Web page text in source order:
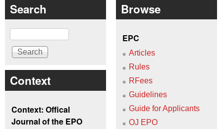
Search
Search
Context
Context: Offical
Journal of the EPO
Browse
EPC
Articles
Rules
RFees
Guidelines
Guide for Applicants
OJ EPO